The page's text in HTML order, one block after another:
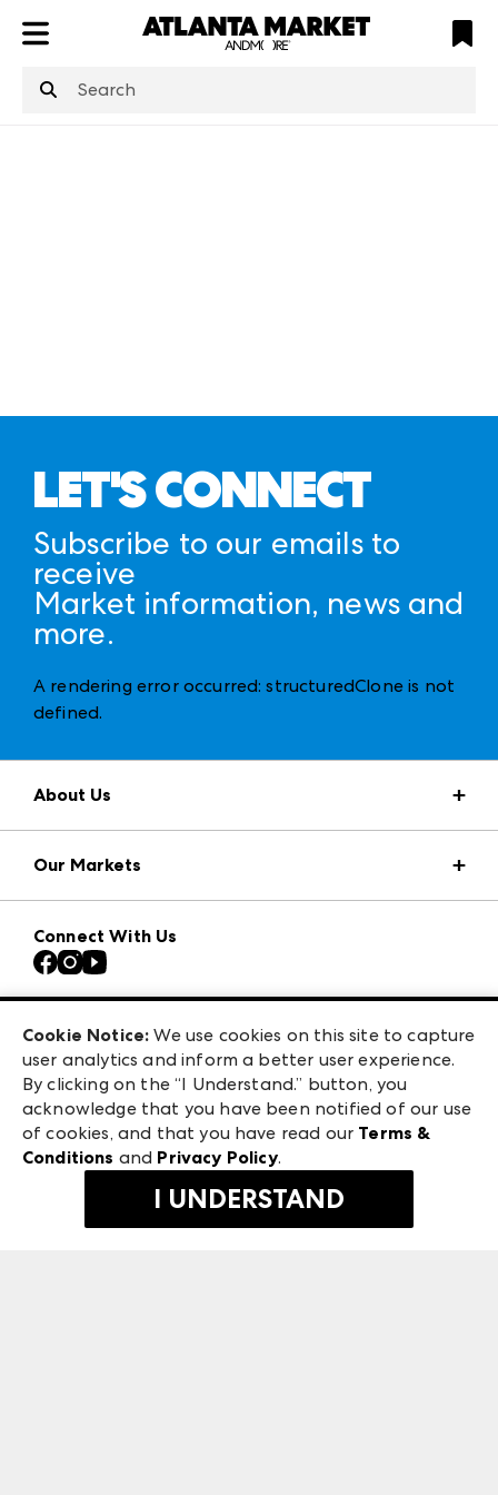
structuredClone
is not defined
LET'S CONNECT
Subscribe to our emails to
receive
Market information, news and
more.
A rendering error occurred:structuredClone is not
defined.
About Us
Press Center
Download the ANDMORE Markets App
Contact Us
Careers
Exhibitor Login
Our Markets
Atlanta Apparel
Casual Market Atlanta
Las Vegas Apparel
ANDMORE at High Point Market
ANDMORE
Connect With Us
240 Peachtree Street NW
Atlanta, GA 30303
©2026 IMC Manager, LLC
Terms & Conditions
Privacy Policy
Cookie Notice: We use cookies on this site to capture
user analytics and inform a better user experience.
By clicking on the “I Understand.” button, you
acknowledge that you have been notified of our use
of cookies, and that you have read our Terms &
Conditions and Privacy Policy.
I UNDERSTAND